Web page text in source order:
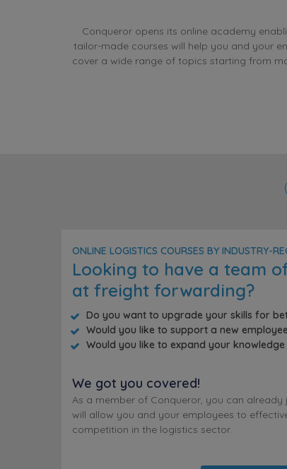
Conqueror opens its online academy
tailor-made courses will help you and your
cover a wide range of topics starting from
ONLINE LOGISTICS COURSES BY INDUSTRY-
Looking to have a team
at freight forwarding?
Do you want to upgrade your skills for
Would you like to support a new
Would you like to expand your
We got you covered!
As a member of Conqueror, you can already
will allow you and your employees to
competition in the logistics sector.